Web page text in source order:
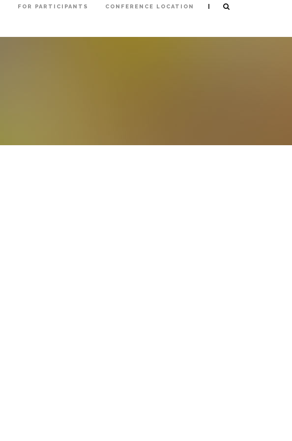
FOR PARTICIPANTS CONFERENCE LOCATION |